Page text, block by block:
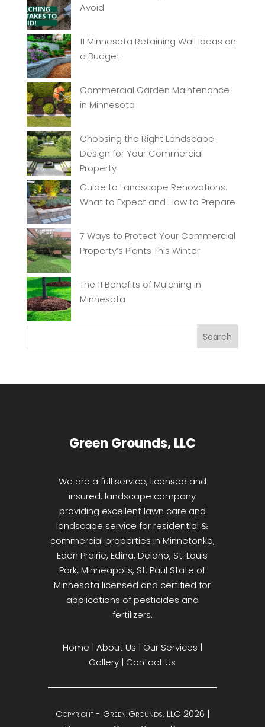
Avoid
11 Minnesota Retaining Wall Ideas on
a Budget
Commercial Garden Maintenance
in Minnesota
Choosing the Right Landscape
Design for Your Commercial
Property
Guide to Landscape Renovations:
What to Expect and How to Prepare
7 Ways to Protect Your Commercial
Property’s Plants This Winter
The 11 Benefits of Mulching in
Minnesota
Green Grounds, LLC
We are a full service, licensed and
insured, landscape company
providing excellent lawn care and
landscape service for residential &
commercial properties in Minnetonka,
Eden Prairie, Edina, Delano, St. Louis
Park, Minneapolis, St. Paul State of
Minnesota licensed and certified for
applications of pesticides and
fertilizers.
Home | About Us | Our Services |
Gallery | Contact Us
Copyright - Green Grounds, LLC 2026 |